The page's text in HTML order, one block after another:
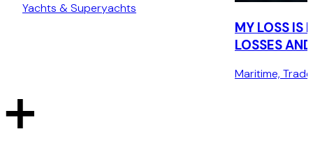
Yachts & Superyachts
MY LOSS IS
LOSSES
Maritime,